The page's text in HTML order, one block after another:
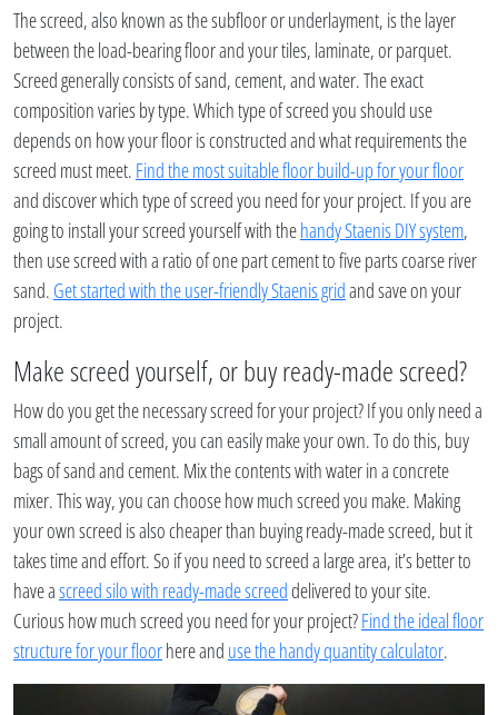
The screed, also known as the subfloor or underlayment, is the layer
between the load-bearing floor and your tiles, laminate, or parquet.
Screed generally consists of sand, cement, and water. The exact
composition varies by type. Which type of screed you should use
depends on how your floor is constructed and what requirements the
screed must meet. Find the most suitable floor build-up for your floor
and discover which type of screed you need for your project. If you are
going to install your screed yourself with thehandy Staenis DIY system,
then use screed with a ratio of one part cement to five parts coarse river
sand. Get started with the user-friendly Staenis gridand save on your
project.
Make screed yourself, or buy ready-made screed?
How do you get the necessary screed for your project? If you only need a
small amount of screed, you can easily make your own. To do this, buy
bags of sand and cement. Mix the contents with water in a concrete
mixer. This way, you can choose how much screed you make. Making
your own screed is also cheaper than buying ready-made screed, but it
takes time and effort. So if you need to screed a large area, it’s better to
have ascreed silo with ready-made screeddelivered to your site.
Curious how much screed you need for your project?Find the ideal floor
structure for your floorhere and use the handy quantity calculator.